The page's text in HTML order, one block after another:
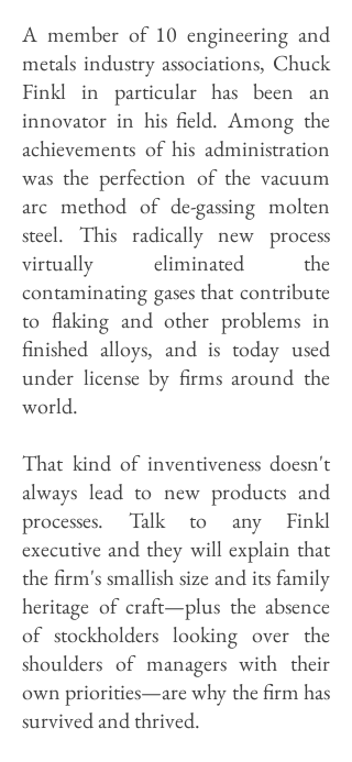
A member of 10 engineering and
metals industry associations, Chuck
Finkl in particular has been an
innovator in his field. Among the
achievements of his administration
was the perfection of the vacuum
arc method of de-gassing molten
steel. This radically new process
virtually eliminated the
contaminating gases that contribute
to flaking and other problems in
finished alloys, and is today used
under license by firms around the
world.
That kind of inventiveness doesn't
always lead to new products and
processes. Talk to any Finkl
executive and they will explain that
the firm's smallish size and its family
heritage of craft—plus the absence
of stockholders looking over the
shoulders of managers with their
own priorities—are why the firm has
survived and thrived.